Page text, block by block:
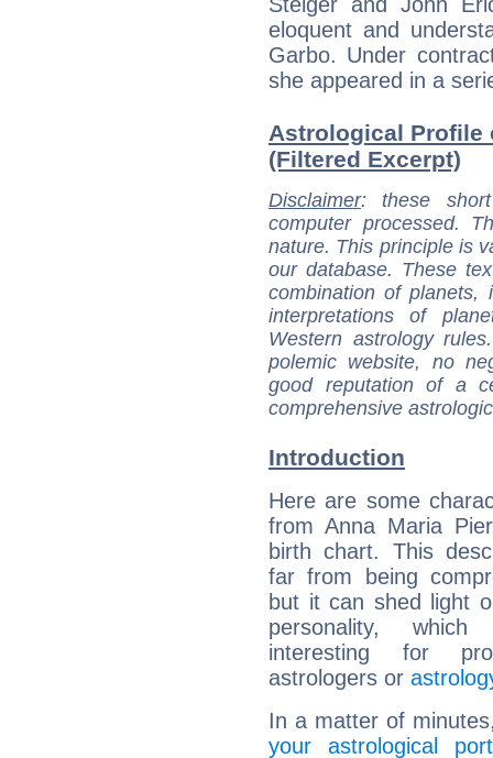
eloquent and
Garbo. Under
she appeared in a
Astrological Profile
(Filtered Excerpt)
Disclaimer: these
computer processed.
nature. This principle is
our database. These
combination of
interpretations of
Western astrology
polemic website, no
good reputation of a
comprehensive
Introduction
Here are some
from Anna Maria
birth chart. This
far from being
but it can shed light
personality,
interesting for
astrologers or
In a matter of
your astrological